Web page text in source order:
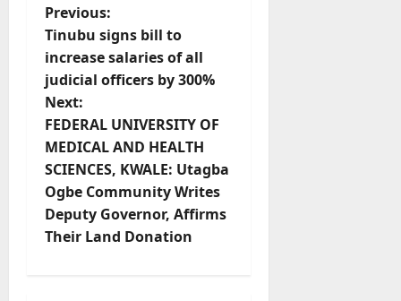
P
o
s
t
n
a
v
Previous:
Tinubu signs bill to
increase salaries of all
judicial officers by 300%
Next:
FEDERAL UNIVERSITY OF
MEDICAL AND HEALTH
SCIENCES, KWALE: Utagba
Ogbe Community Writes
Deputy Governor, Affirms
Their Land Donation